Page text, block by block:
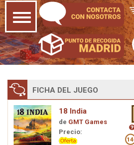
FICHA DEL JUEGO
18 India
de GMT Games
Precio: